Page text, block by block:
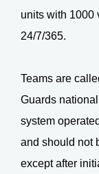
units with 1000
24/7/365.
Teams are
Guards
system
and should not
except after